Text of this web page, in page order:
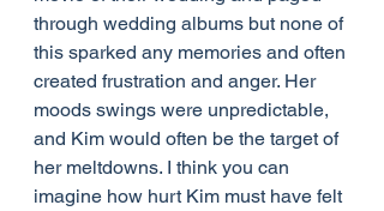
through wedding albums but none of
this sparked any memories and often
created frustration and anger. Her
moods swings were unpredictable,
and Kim would often be the target of
her meltdowns. I think you can
imagine how hurt Kim must have felt